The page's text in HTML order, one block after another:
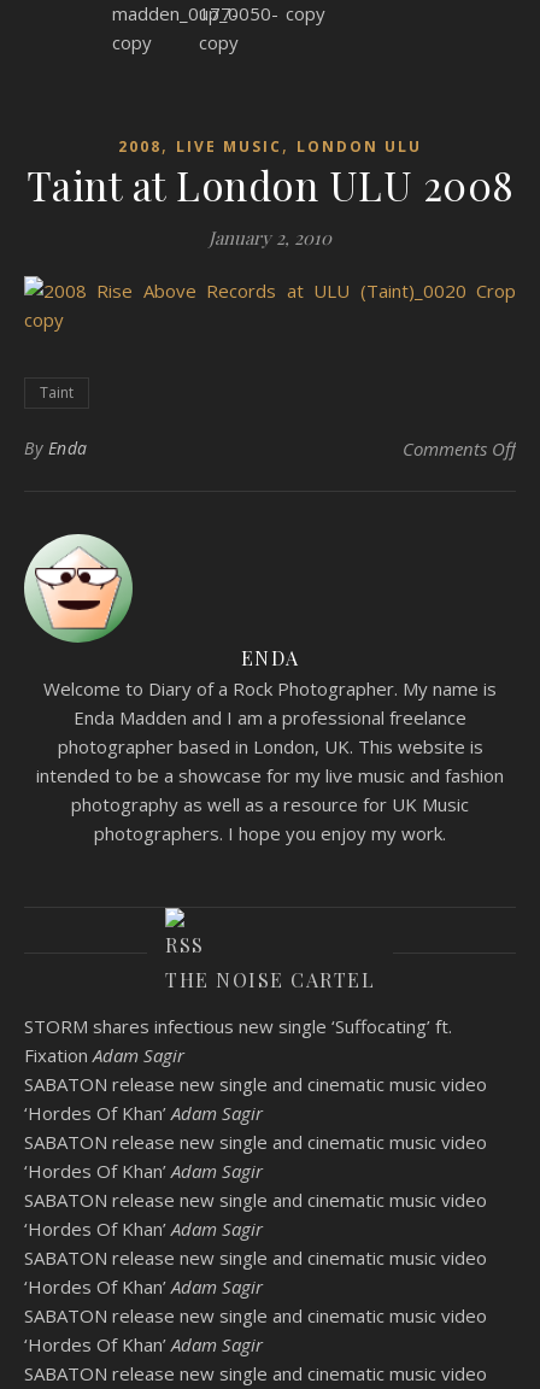
2008, LIVE MUSIC , LONDON ULU
Taint at London ULU 2008
January 2, 2010
Taint
By Enda Comments Offon
ENDA
Welcome to Diary of a Rock Photographer. My name is
Enda Madden and I am a professional freelance
photographer based in London, UK. This website is
intended to be a showcase for my live music and fashion
photography as well as a resource for UK Music
photographers. I hope you enjoy my work.
THE NOISE CARTEL
STORM shares infectious new single ‘Suffocating’ ft.
Fixation Adam Sagir
SABATON release new single and cinematic music video
‘Hordes Of Khan’ Adam Sagir
SABATON release new single and cinematic music video
‘Hordes Of Khan’ Adam Sagir
SABATON release new single and cinematic music video
‘Hordes Of Khan’ Adam Sagir
SABATON release new single and cinematic music video
‘Hordes Of Khan’ Adam Sagir
SABATON release new single and cinematic music video
‘Hordes Of Khan’ Adam Sagir
SABATON release new single and cinematic music video